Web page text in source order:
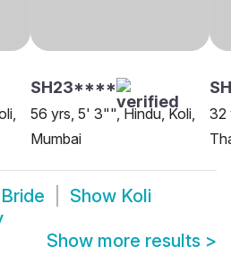
SH23****
56 yrs, 5' 3"", Hindu, Koli,
Mumbai
32
Show Koli
Show more results >